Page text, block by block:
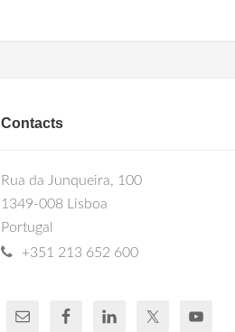
Contacts
Rua da Junqueira, 100
1349-008 Lisboa
Portugal
+351 213 652 600